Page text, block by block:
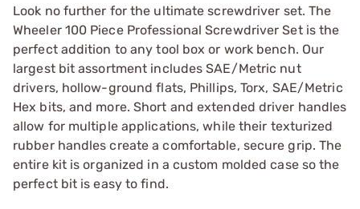
Look no further for the ultimate screwdriver set. The
Wheeler 100 Piece Professional Screwdriver Set is the
perfect addition to any tool box or work bench. Our
largest bit assortment includes SAE/Metric nut
drivers, hollow-ground flats, Phillips, Torx, SAE/Metric
Hex bits, and more. Short and extended driver handles
allow for multiple applications, while their texturized
rubber handles create a comfortable, secure grip. The
entire kit is organized in a custom molded case so the
perfect bit is easy to find.